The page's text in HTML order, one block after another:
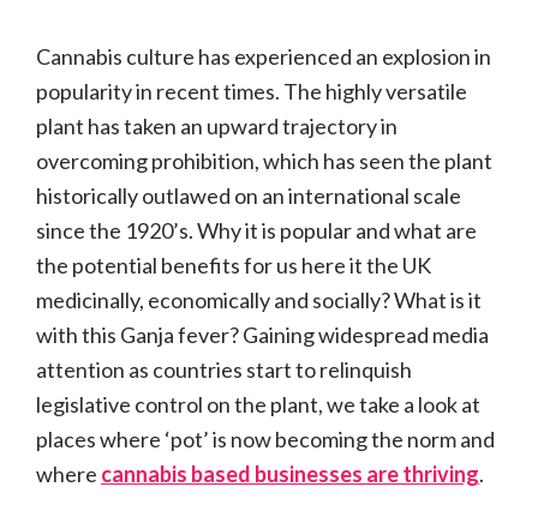
Cannabis culture has experienced an explosion in
popularity in recent times. The highly versatile
plant has taken an upward trajectory in
overcoming prohibition, which has seen the plant
historically outlawed on an international scale
since the 1920’s. Why it is popular and what are
the potential benefits for us here it the UK
medicinally, economically and socially? What is it
with this Ganja fever? Gaining widespread media
attention as countries start to relinquish
legislative control on the plant, we take a look at
places where ‘pot’ is now becoming the norm and
where cannabis based businesses are thriving.